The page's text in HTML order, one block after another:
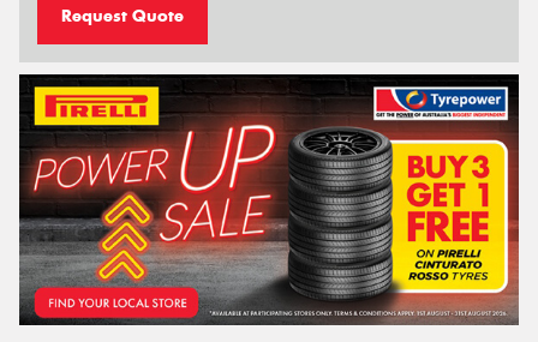
Request Quote